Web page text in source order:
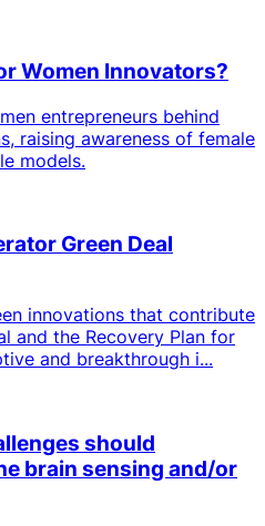
Women Innovators?
entrepreneurs behind
raising awareness of female
models.
Green Deal
innovations that contribute
and the Recovery Plan for
and breakthrough i...
should
brain sensing and/or